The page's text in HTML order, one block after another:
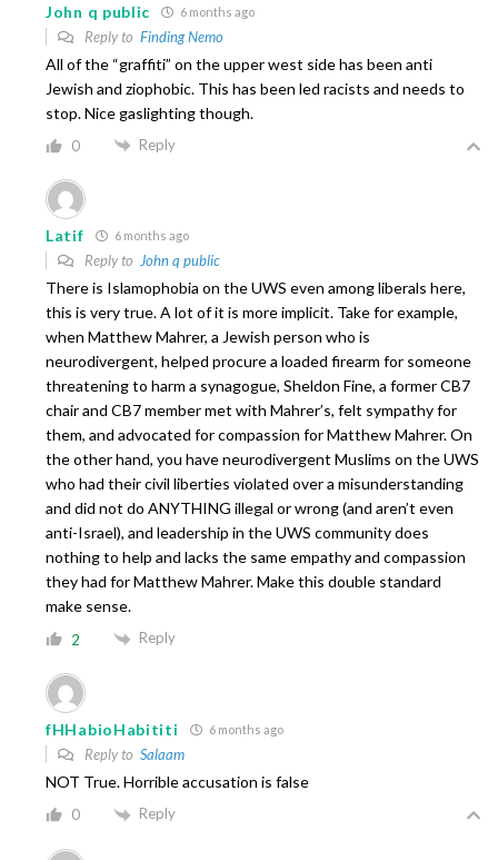
John q public 6 months ago
Reply to Finding Nemo
All of the “graffiti” on the upper west side has been anti
Jewish and ziophobic. This has been led racists and needs to
stop. Nice gaslighting though.
0 Reply
Latif 6 months ago
Reply to John q public
There is Islamophobia on the UWS even among liberals here,
this is very true. A lot of it is more implicit. Take for example,
when Matthew Mahrer, a Jewish person who is
neurodivergent, helped procure a loaded firearm for someone
threatening to harm a synagogue, Sheldon Fine, a former CB7
chair and CB7 member met with Mahrer’s, felt sympathy for
them, and advocated for compassion for Matthew Mahrer. On
the other hand, you have neurodivergent Muslims on the UWS
who had their civil liberties violated over a misunderstanding
and did not do ANYTHING illegal or wrong (and aren’t even
anti-Israel), and leadership in the UWS community does
nothing to help and lacks the same empathy and compassion
they had for Matthew Mahrer. Make this double standard
make sense.
2 Reply
fHHabioHabititi 6 months ago
Reply to Salaam
NOT True. Horrible accusation is false
0 Reply